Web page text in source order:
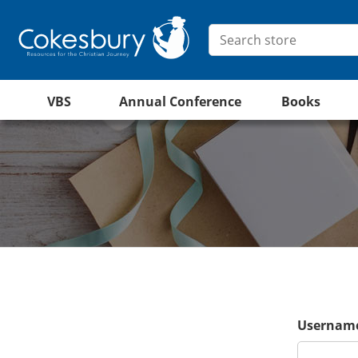
VBS Annual Conference Books